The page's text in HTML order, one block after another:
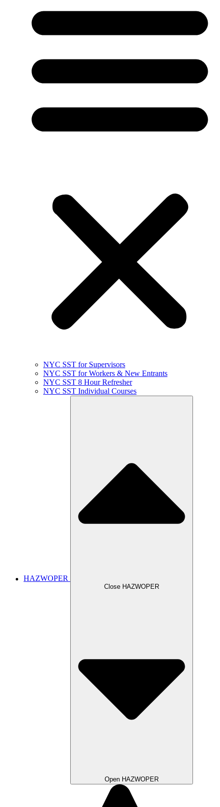
NYC SST for Supervisors
NYC SST for Workers & New Entrants
NYC SST 8 Hour Refresher
NYC SST Individual Courses
HAZWOPER
Close HAZWOPER
Open HAZWOPER